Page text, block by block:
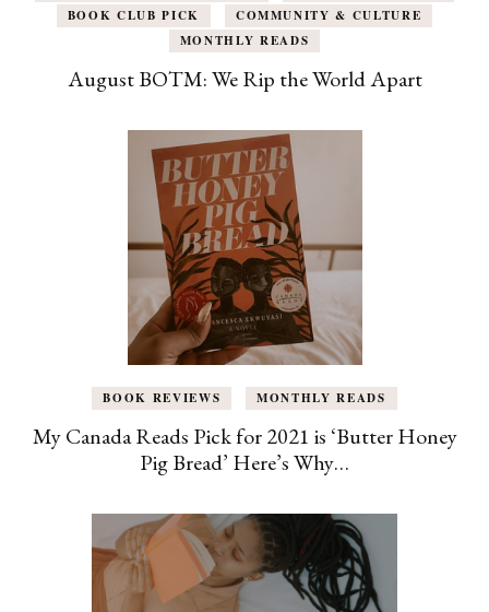
BOOK CLUB PICK
COMMUNITY & CULTURE
MONTHLY READS
August BOTM: We Rip the World Apart
BOOK REVIEWS MONTHLY READS
My Canada Reads Pick for 2021 is ‘Butter Honey
Pig Bread’ Here’s Why…